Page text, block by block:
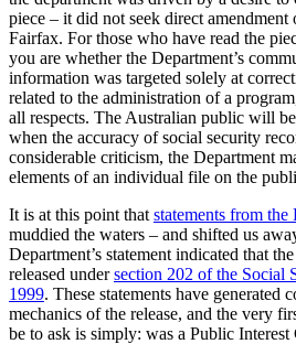
piece – it did not seek direct
Fairfax. For those who have read the
you are whether the Department’s
information was targeted solely at
related to the administration of a
all respects. The Australian public will
when the accuracy of social security
considerable criticism, the Department
elements of an individual file on the
It is at this point that statements from the
muddied the waters – and shifted us
Department’s statement indicated that
released undersection 202 of the Social
1999. These statements have generated
mechanics of the release, and the very
be to ask is simply: was a Public Interest